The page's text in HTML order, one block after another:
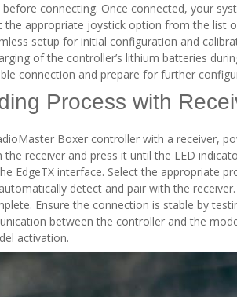
connecting. Once connected, your
the appropriate joystick option from the list
setup for initial configuration and
of the controller’s lithium batteries
connection and prepare for further
Process with
Boxer controller with a receiver,
the receiver and press it until the LED
EdgeTX interface. Select the appropriate
detect and pair with the
Ensure the connection is stable by
between the controller and the
activation.